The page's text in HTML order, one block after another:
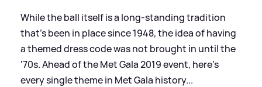
While the ball itself is a long-standing tradition
that's been in place since 1948, the idea of having
a themed dress code was not brought in until the
'70s. Ahead of the Met Gala 2019 event, here's
every single theme in Met Gala history...